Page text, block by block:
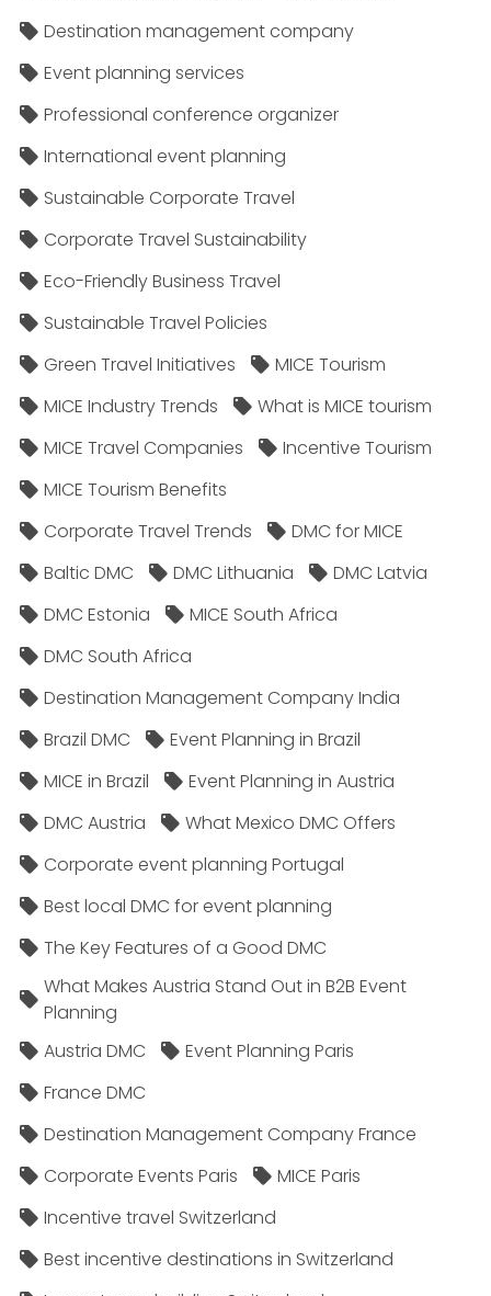
Destination management company
Event planning services
Professional conference organizer
International event planning
Sustainable Corporate Travel
Corporate Travel Sustainability
Eco-Friendly Business Travel
Sustainable Travel Policies​
Green Travel Initiatives
MICE Tourism
MICE Industry Trends
What is MICE tourism
MICE Travel Companies
Incentive Tourism
MICE Tourism Benefits
Corporate Travel Trends
DMC for MICE
Baltic DMC
DMC Lithuania
DMC Latvia
DMC Estonia
MICE South Africa
DMC South Africa
Destination Management Company India
Brazil DMC
Event Planning in Brazil
MICE in Brazil
Event Planning in Austria
DMC Austria
What Mexico DMC Offers
Corporate event planning Portugal
Best local DMC for event planning
The Key Features of a Good DMC
What Makes Austria Stand Out in B2B Event
Planning
Austria DMC
Event Planning Paris
France DMC
Destination Management Company France
Corporate Events Paris
MICE Paris
Incentive travel Switzerland
Best incentive destinations in Switzerland